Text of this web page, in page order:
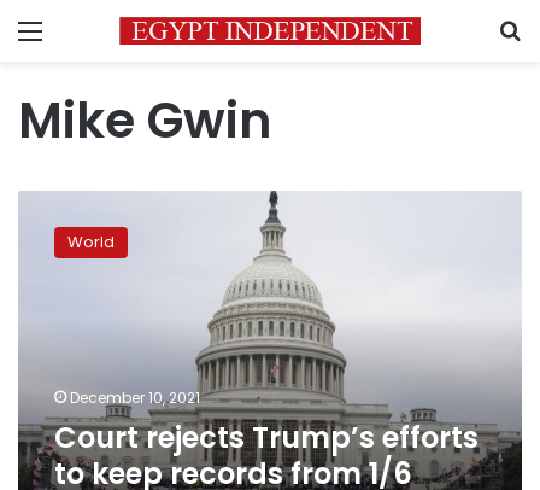
Menu
Mike Gwin
rejects
Trump’s
panel
World
December 10, 2021
Court rejects Trump’s efforts
to keep records from 1/6